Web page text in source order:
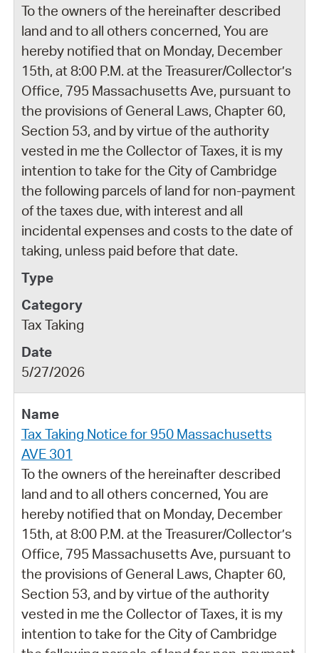
To the owners of the hereinafter described
land and to all others concerned, You are
hereby notified that on Monday, December
15th, at 8:00 P.M. at the Treasurer/Collector’s
Office, 795 Massachusetts Ave, pursuant to
the provisions of General Laws, Chapter 60,
Section 53, and by virtue of the authority
vested in me the Collector of Taxes, it is my
intention to take for the City of Cambridge
the following parcels of land for non-payment
of the taxes due, with interest and all
incidental expenses and costs to the date of
taking, unless paid before that date.
Tax Taking
5/27/2026
Tax Taking Notice for 950 Massachusetts
AVE 301
To the owners of the hereinafter described
land and to all others concerned, You are
hereby notified that on Monday, December
15th, at 8:00 P.M. at the Treasurer/Collector’s
Office, 795 Massachusetts Ave, pursuant to
the provisions of General Laws, Chapter 60,
Section 53, and by virtue of the authority
vested in me the Collector of Taxes, it is my
intention to take for the City of Cambridge